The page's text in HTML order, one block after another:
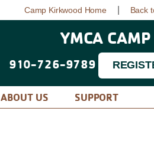
Camp Kirkwood Home Back
YMCA
910-726-9789
ABOUT US SUPPORT